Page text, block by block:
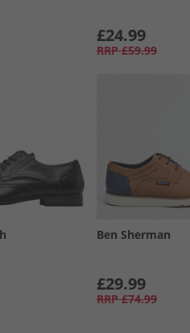
£24.99
RRP £59.99
Ben Sherman
£29.99
RRP £74.99